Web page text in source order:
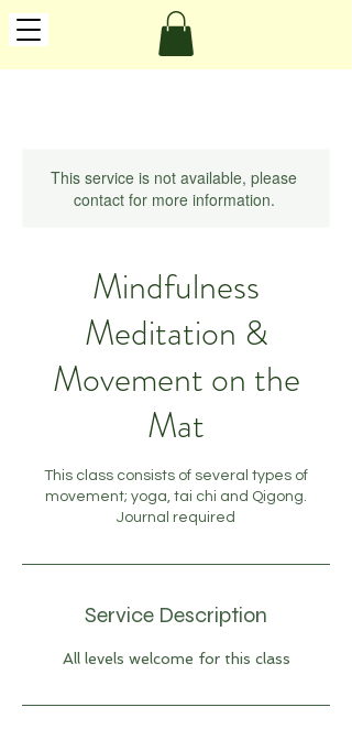
This service is not available, please
contact for more information.
Mindfulness
Meditation &
Movement on the
Mat
This class consists of several types of
movement; yoga, tai chi and Qigong.
Journal required
Service Description
All levels welcome for this class